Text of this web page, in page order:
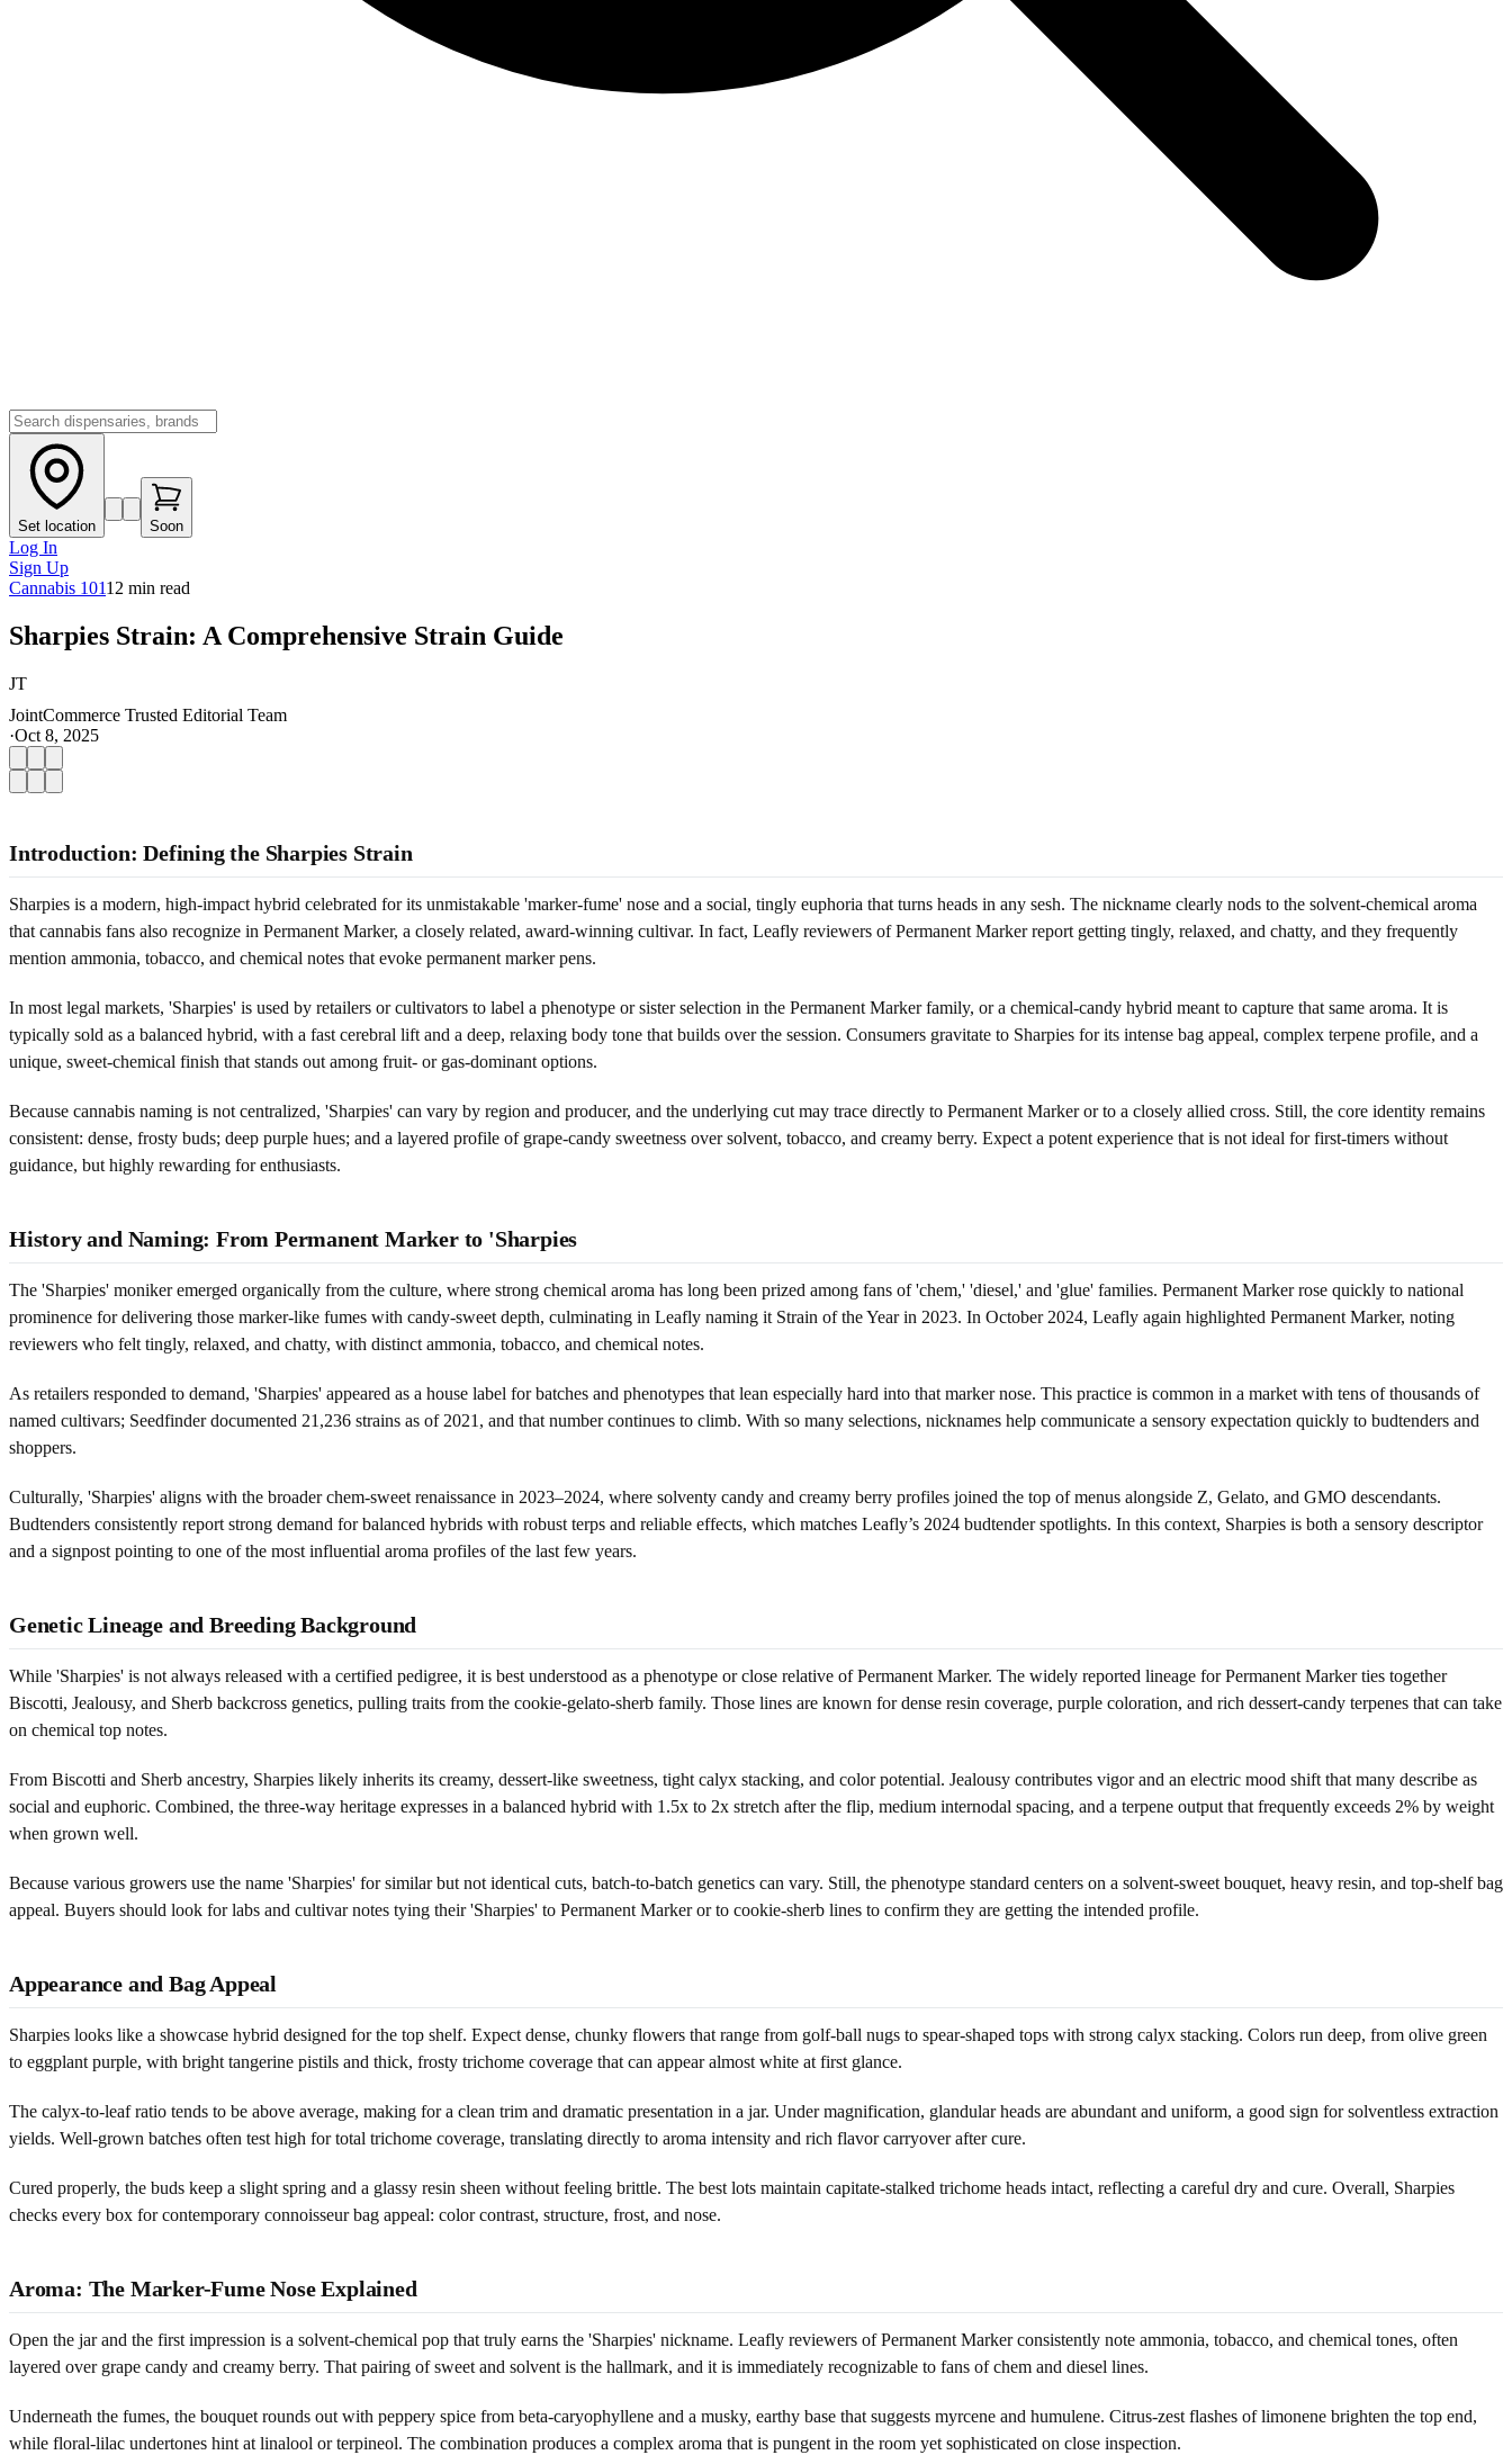
Set location Soon
Log In
Sign Up
Cannabis 10112 min read
Sharpies Strain: A Comprehensive Strain Guide
JT
JointCommerce Trusted Editorial Team
·Oct 8, 2025
Introduction: Defining the Sharpies Strain
Sharpies is a modern, high-impact hybrid celebrated for its unmistakable 'marker-fume' nose and a social, tingly euphoria that turns heads in any sesh. The nickname clearly nods to the solvent-chemical aroma
that cannabis fans also recognize in Permanent Marker, a closely related, award-winning cultivar. In fact, Leafly reviewers of Permanent Marker report getting tingly, relaxed, and chatty, and they frequently
mention ammonia, tobacco, and chemical notes that evoke permanent marker pens.
In most legal markets, 'Sharpies' is used by retailers or cultivators to label a phenotype or sister selection in the Permanent Marker family, or a chemical-candy hybrid meant to capture that same aroma. It is
typically sold as a balanced hybrid, with a fast cerebral lift and a deep, relaxing body tone that builds over the session. Consumers gravitate to Sharpies for its intense bag appeal, complex terpene profile, and a
unique, sweet-chemical finish that stands out among fruit- or gas-dominant options.
Because cannabis naming is not centralized, 'Sharpies' can vary by region and producer, and the underlying cut may trace directly to Permanent Marker or to a closely allied cross. Still, the core identity remains
consistent: dense, frosty buds; deep purple hues; and a layered profile of grape-candy sweetness over solvent, tobacco, and creamy berry. Expect a potent experience that is not ideal for first-timers without
guidance, but highly rewarding for enthusiasts.
History and Naming: From Permanent Marker to 'Sharpies
The 'Sharpies' moniker emerged organically from the culture, where strong chemical aroma has long been prized among fans of 'chem,' 'diesel,' and 'glue' families. Permanent Marker rose quickly to national
prominence for delivering those marker-like fumes with candy-sweet depth, culminating in Leafly naming it Strain of the Year in 2023. In October 2024, Leafly again highlighted Permanent Marker, noting
reviewers who felt tingly, relaxed, and chatty, with distinct ammonia, tobacco, and chemical notes.
As retailers responded to demand, 'Sharpies' appeared as a house label for batches and phenotypes that lean especially hard into that marker nose. This practice is common in a market with tens of thousands of
named cultivars; Seedfinder documented 21,236 strains as of 2021, and that number continues to climb. With so many selections, nicknames help communicate a sensory expectation quickly to budtenders and
shoppers.
Culturally, 'Sharpies' aligns with the broader chem-sweet renaissance in 2023–2024, where solventy candy and creamy berry profiles joined the top of menus alongside Z, Gelato, and GMO descendants.
Budtenders consistently report strong demand for balanced hybrids with robust terps and reliable effects, which matches Leafly’s 2024 budtender spotlights. In this context, Sharpies is both a sensory descriptor
and a signpost pointing to one of the most influential aroma profiles of the last few years.
Genetic Lineage and Breeding Background
While 'Sharpies' is not always released with a certified pedigree, it is best understood as a phenotype or close relative of Permanent Marker. The widely reported lineage for Permanent Marker ties together
Biscotti, Jealousy, and Sherb backcross genetics, pulling traits from the cookie-gelato-sherb family. Those lines are known for dense resin coverage, purple coloration, and rich dessert-candy terpenes that can take
on chemical top notes.
From Biscotti and Sherb ancestry, Sharpies likely inherits its creamy, dessert-like sweetness, tight calyx stacking, and color potential. Jealousy contributes vigor and an electric mood shift that many describe as
social and euphoric. Combined, the three-way heritage expresses in a balanced hybrid with 1.5x to 2x stretch after the flip, medium internodal spacing, and a terpene output that frequently exceeds 2% by weight
when grown well.
Because various growers use the name 'Sharpies' for similar but not identical cuts, batch-to-batch genetics can vary. Still, the phenotype standard centers on a solvent-sweet bouquet, heavy resin, and top-shelf bag
appeal. Buyers should look for labs and cultivar notes tying their 'Sharpies' to Permanent Marker or to cookie-sherb lines to confirm they are getting the intended profile.
Appearance and Bag Appeal
Sharpies looks like a showcase hybrid designed for the top shelf. Expect dense, chunky flowers that range from golf-ball nugs to spear-shaped tops with strong calyx stacking. Colors run deep, from olive green
to eggplant purple, with bright tangerine pistils and thick, frosty trichome coverage that can appear almost white at first glance.
The calyx-to-leaf ratio tends to be above average, making for a clean trim and dramatic presentation in a jar. Under magnification, glandular heads are abundant and uniform, a good sign for solventless extraction
yields. Well-grown batches often test high for total trichome coverage, translating directly to aroma intensity and rich flavor carryover after cure.
Cured properly, the buds keep a slight spring and a glassy resin sheen without feeling brittle. The best lots maintain capitate-stalked trichome heads intact, reflecting a careful dry and cure. Overall, Sharpies
checks every box for contemporary connoisseur bag appeal: color contrast, structure, frost, and nose.
Aroma: The Marker-Fume Nose Explained
Open the jar and the first impression is a solvent-chemical pop that truly earns the 'Sharpies' nickname. Leafly reviewers of Permanent Marker consistently note ammonia, tobacco, and chemical tones, often
layered over grape candy and creamy berry. That pairing of sweet and solvent is the hallmark, and it is immediately recognizable to fans of chem and diesel lines.
Underneath the fumes, the bouquet rounds out with peppery spice from beta-caryophyllene and a musky, earthy base that suggests myrcene and humulene. Citrus-zest flashes of limonene brighten the top end,
while floral-lilac undertones hint at linalool or terpineol. The combination produces a complex aroma that is pungent in the room yet sophisticated on close inspection.